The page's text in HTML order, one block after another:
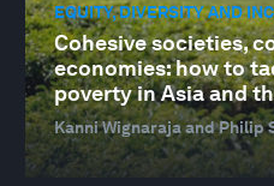
EQUITY, DIVERSITY AND
Cohesive societies,
economies: how to
poverty in Asia and
Kanni Wignaraja and Philip